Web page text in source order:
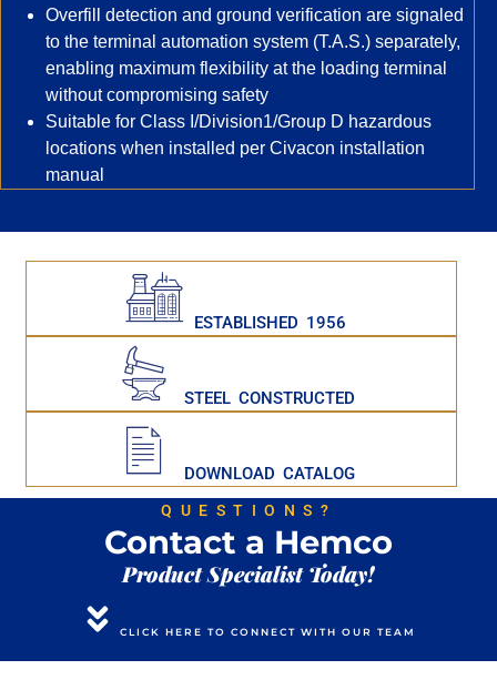
Overfill detection and ground verification are signaled
to the terminal automation system (T.A.S.) separately,
enabling maximum flexibility at the loading terminal
without compromising safety
Suitable for Class I/Division1/Group D hazardous
locations when installed per Civacon installation
manual
ESTABLISHED 1956
STEEL CONSTRUCTED
DOWNLOAD CATALOG
QUESTIONS?
Contact a Hemco
Product Specialist Today!
CLICK HERE TO CONNECT WITH OUR TEAM